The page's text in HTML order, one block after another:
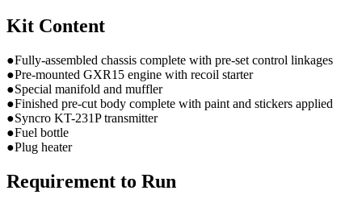
Kit Content
●Fully-assembled chassis complete with pre-set control linkages
●Pre-mounted GXR15 engine with recoil starter
●Special manifold and muffler
●Finished pre-cut body complete with paint and stickers applied
●Syncro KT-231P transmitter
●Fuel bottle
●Plug heater
Requirement to Run